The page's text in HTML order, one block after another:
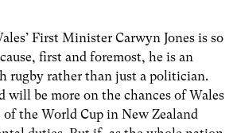
First Minister Carwyn Jones is so
first and foremost, he is an
rugby rather than just a politician.
will be more on the chances of Wales
the World Cup in New Zealand